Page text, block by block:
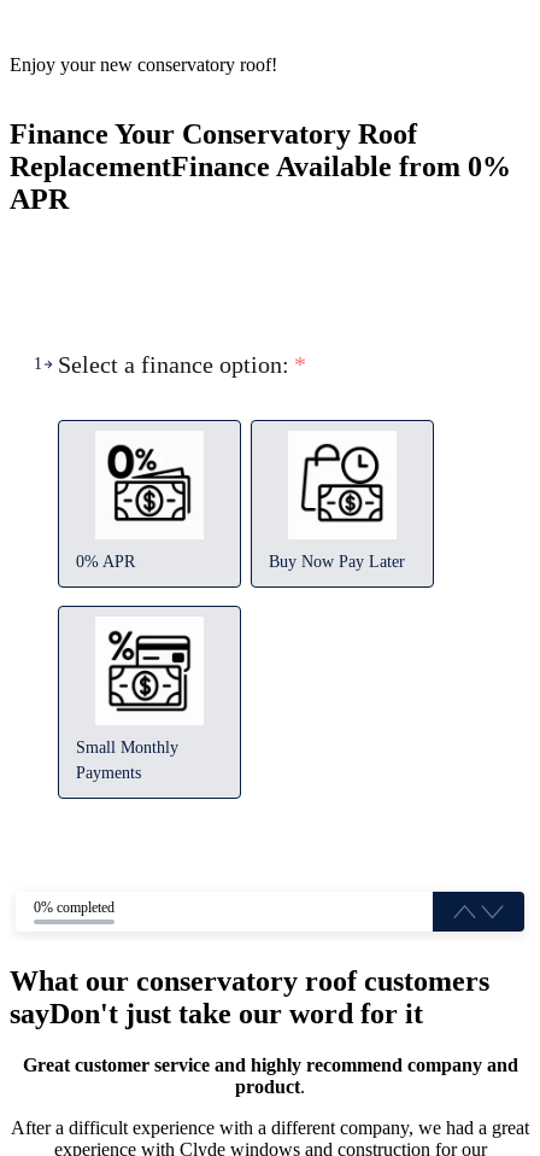
Enjoy your new conservatory roof!
Finance Your Conservatory Roof
ReplacementFinance Available from 0%
APR
1 Select a finance option: *
0% APR Buy Now Pay Later
Small Monthly
Payments
0% completed
What our conservatory roof customers
sayDon't just take our word for it
Great customer service and highly recommend company and
product.
After a difficult experience with a different company, we had a great
experience with Clyde windows and construction for our